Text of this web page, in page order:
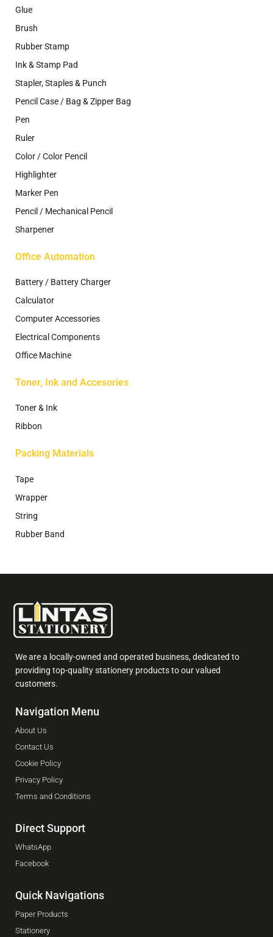
Glue
Brush
Rubber Stamp
Ink & Stamp Pad
Stapler, Staples & Punch
Pencil Case / Bag & Zipper Bag
Pen
Ruler
Color / Color Pencil
Highlighter
Marker Pen
Pencil / Mechanical Pencil
Sharpener
Office Automation
Battery / Battery Charger
Calculator
Computer Accessories
Electrical Components
Office Machine
Toner, Ink and Accesories
Toner & Ink
Ribbon
Packing Materials
Tape
Wrapper
String
Rubber Band
We are a locally-owned and operated business, dedicated to
providing top-quality stationery products to our valued
customers.
Navigation Menu
About Us
Contact Us
Cookie Policy
Privacy Policy
Terms and Conditions
Direct Support
WhatsApp
Facebook
Quick Navigations
Paper Products
Stationery